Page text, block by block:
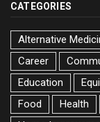
CATEGORIES
Alternative
Career
Education
Food
Health